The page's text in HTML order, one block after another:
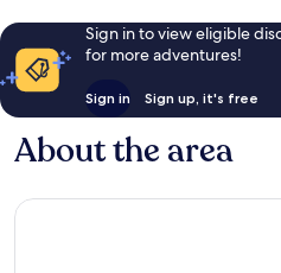
Sign in to view eligible
for more adventures!
Sign in Sign up, it's free
About the area